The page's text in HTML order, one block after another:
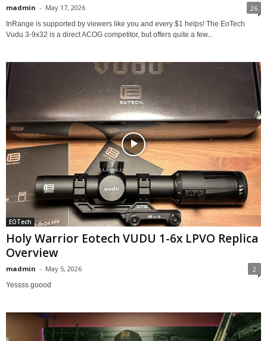
madmin - May 17, 2026 26
InRange is supported by viewers like you and every $1 helps! The EoTech
Vudu 3-9x32 is a direct ACOG competitor, but offers quite a few...
EOTech
Holy Warrior Eotech VUDU 1-6x LPVO Replica
Overview
madmin - May 5, 2026 2
Yessss goood